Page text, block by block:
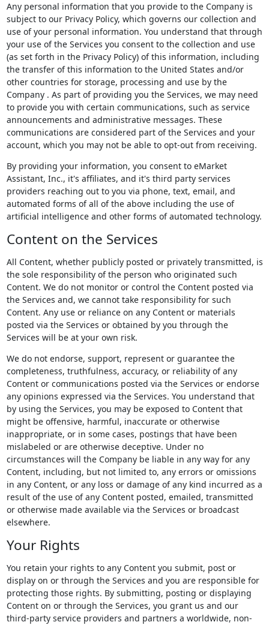
Any personal information that you provide to the Company is
subject to our Privacy Policy, which governs our collection and
use of your personal information. You understand that through
your use of the Services you consent to the collection and use
(as set forth in the Privacy Policy) of this information, including
the transfer of this information to the United States and/or
other countries for storage, processing and use by the
Company . As part of providing you the Services, we may need
to provide you with certain communications, such as service
announcements and administrative messages. These
communications are considered part of the Services and your
account, which you may not be able to opt-out from receiving.
By providing your information, you consent to eMarket
Assistant, Inc., it's affiliates, and it's third party services
providers reaching out to you via phone, text, email, and
automated forms of all of the above including the use of
artificial intelligence and other forms of automated technology.
Content on the Services
All Content, whether publicly posted or privately transmitted, is
the sole responsibility of the person who originated such
Content. We do not monitor or control the Content posted via
the Services and, we cannot take responsibility for such
Content. Any use or reliance on any Content or materials
posted via the Services or obtained by you through the
Services will be at your own risk.
We do not endorse, support, represent or guarantee the
completeness, truthfulness, accuracy, or reliability of any
Content or communications posted via the Services or endorse
any opinions expressed via the Services. You understand that
by using the Services, you may be exposed to Content that
might be offensive, harmful, inaccurate or otherwise
inappropriate, or in some cases, postings that have been
mislabeled or are otherwise deceptive. Under no
circumstances will the Company be liable in any way for any
Content, including, but not limited to, any errors or omissions
in any Content, or any loss or damage of any kind incurred as a
result of the use of any Content posted, emailed, transmitted
or otherwise made available via the Services or broadcast
elsewhere.
Your Rights
You retain your rights to any Content you submit, post or
display on or through the Services and you are responsible for
protecting those rights. By submitting, posting or displaying
Content on or through the Services, you grant us and our
third-party service providers and partners a worldwide, non-